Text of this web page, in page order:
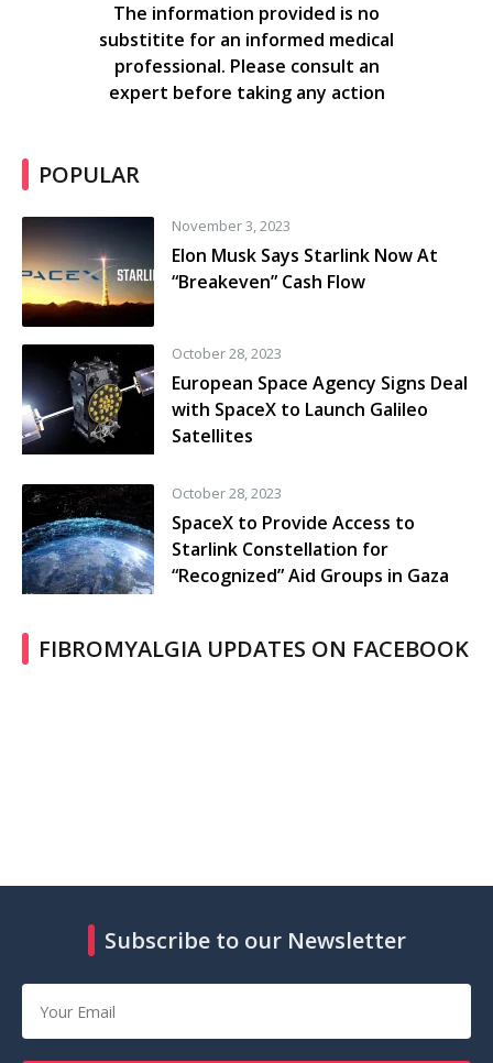
The information provided is no
substitite for an informed medical
professional. Please consult an
expert before taking any action
POPULAR
November 3, 2023
Elon Musk Says Starlink Now At
“Breakeven” Cash Flow
October 28, 2023
European Space Agency Signs Deal
with SpaceX to Launch Galileo
Satellites
October 28, 2023
SpaceX to Provide Access to
Starlink Constellation for
“Recognized” Aid Groups in Gaza
FIBROMYALGIA UPDATES ON FACEBOOK
Subscribe to our Newsletter